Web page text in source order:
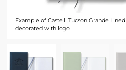
Example of Castelli Tucson Grande
decorated with logo